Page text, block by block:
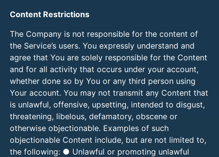
Content Restrictions
The Company is not responsible for the content of
the Service’s users. You expressly understand and
agree that You are solely responsible for the Content
and for all activity that occurs under your account,
whether done so by You or any third person using
Your account. You may not transmit any Content that
is unlawful, offensive, upsetting, intended to disgust,
threatening, libelous, defamatory, obscene or
otherwise objectionable. Examples of such
objectionable Content include, but are not limited to,
the following: ● Unlawful or promoting unlawful